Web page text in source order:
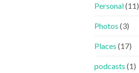
Personal(11)
Photos (3)
Places (17)
podcasts (1)